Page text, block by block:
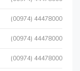
(00974) 44478000
(00974) 44478000
(00974) 44478000